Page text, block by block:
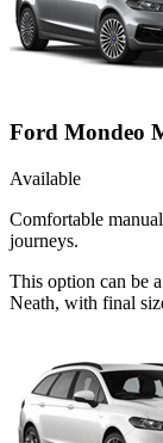
Ford Mondeo
Available
Comfortable
journeys.
This option can be
Neath, with final